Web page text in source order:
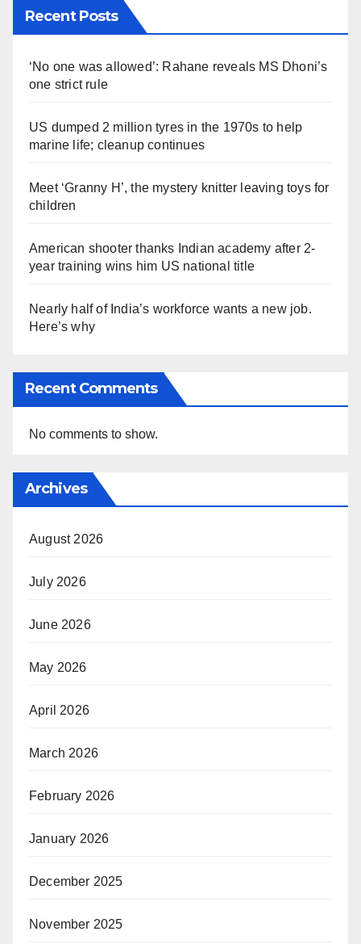
Recent Posts
‘No one was allowed’: Rahane reveals MS Dhoni’s
one strict rule
US dumped 2 million tyres in the 1970s to help
marine life; cleanup continues
Meet ‘Granny H’, the mystery knitter leaving toys for
children
American shooter thanks Indian academy after 2-
year training wins him US national title
Nearly half of India’s workforce wants a new job.
Here’s why
Recent Comments
No comments to show.
Archives
August 2026
July 2026
June 2026
May 2026
April 2026
March 2026
February 2026
January 2026
December 2025
November 2025